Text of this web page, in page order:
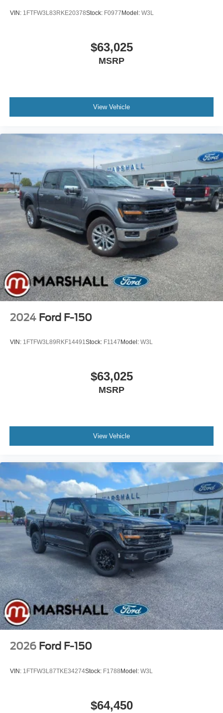
VIN: 1FTFW3L83RKE20378Stock: F0977 Model: W3L
$63,025
MSRP
View Vehicle
2024 Ford F-150
VIN: 1FTFW3L89RKF14491Stock: F1147 Model: W3L
$63,025
MSRP
View Vehicle
2026 Ford F-150
VIN: 1FTFW3L87TKE34274Stock: F1788Model: W3L
$64,450